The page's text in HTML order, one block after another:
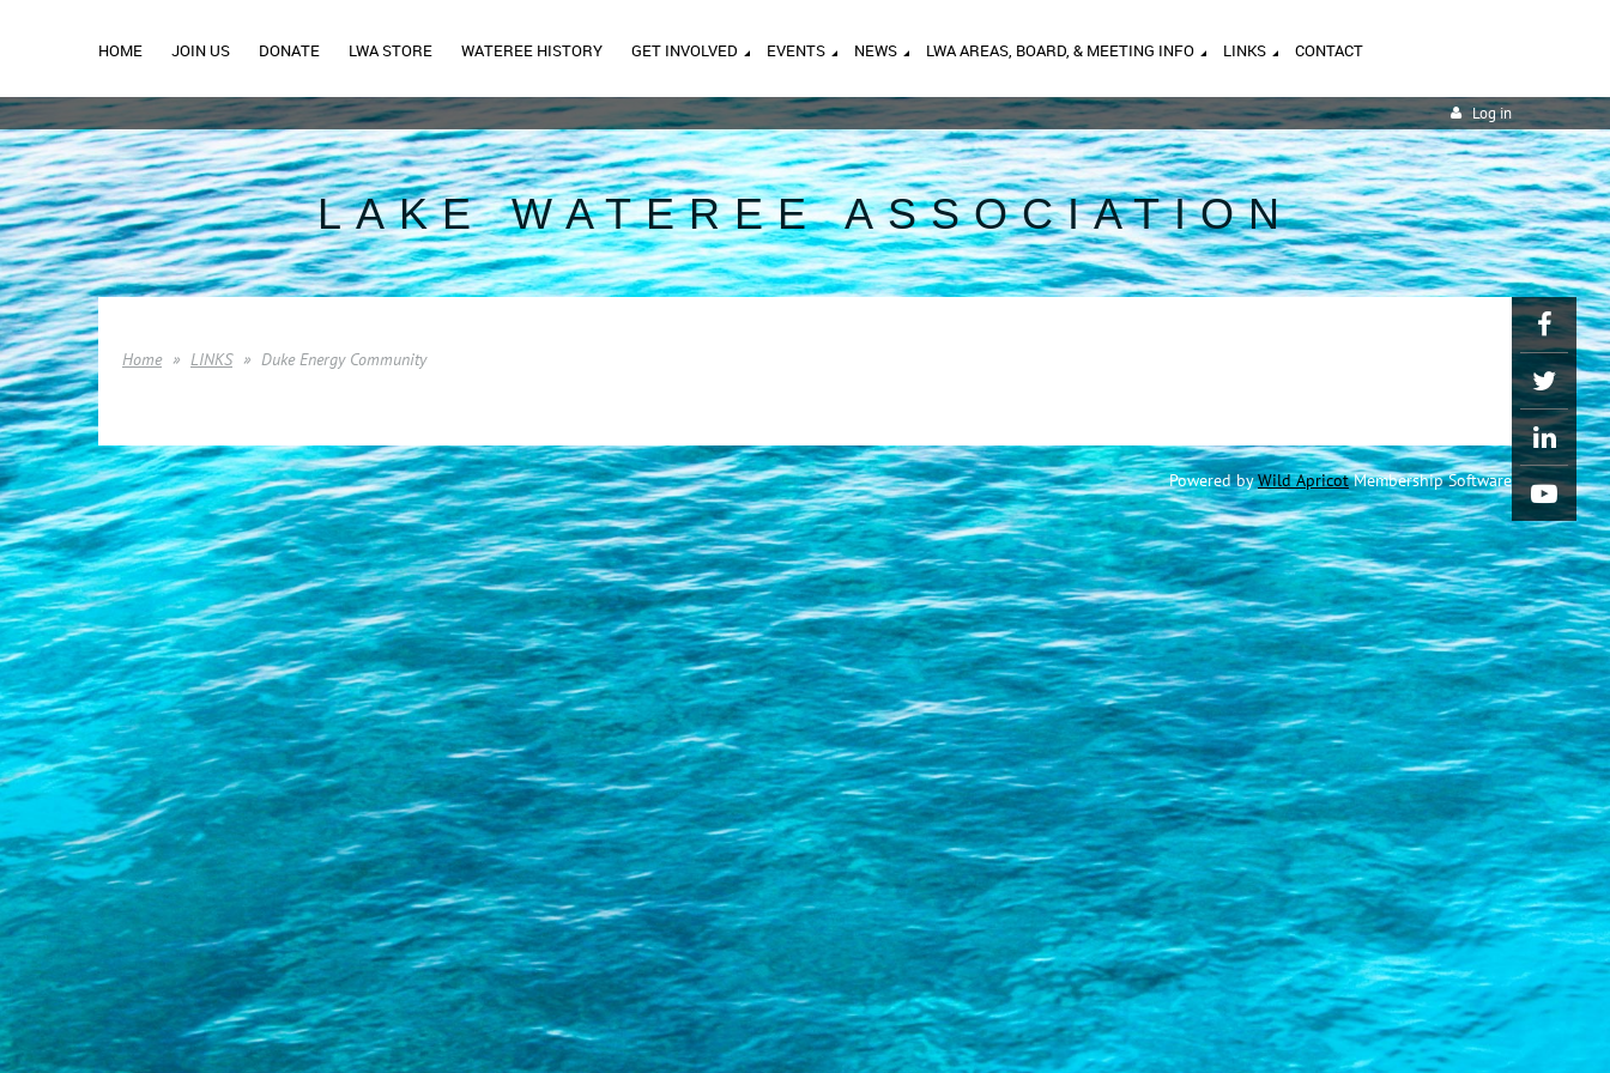
HOME JOIN US DONATE LWA STORE WATEREE HISTORY GET INVOLVED EVENTS NEWS LWA AREAS, BOARD, & MEETING INFO LINKS CONTACT
Log in
LAKE WATEREE ASSOCIATION
Home LINKS Duke Energy Community
Powered byWild ApricotMembership Software